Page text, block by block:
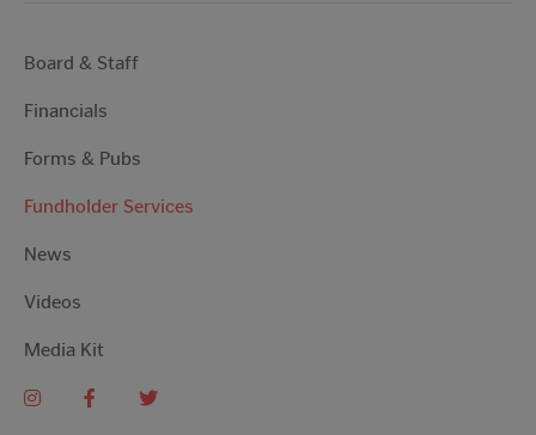
Board & Staff
Financials
Forms & Pubs
Fundholder Services
News
Videos
Media Kit